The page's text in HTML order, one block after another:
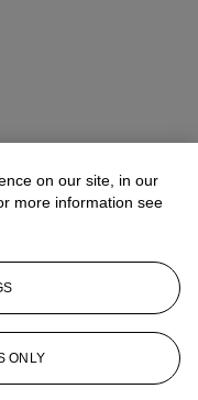
7429
on our site, in our
more information see
ONLY